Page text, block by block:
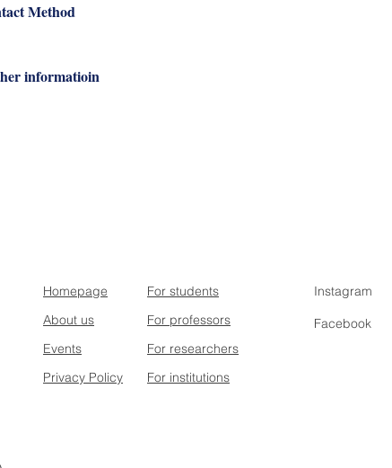
Method
informatioin
Homepage
About us
Events
Privacy Policy
For students
For professors
For researchers
For institutions
Instagram
Facebook